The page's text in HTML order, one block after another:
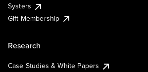
Systers
Gift Membership
Research
Case Studies & White Papers